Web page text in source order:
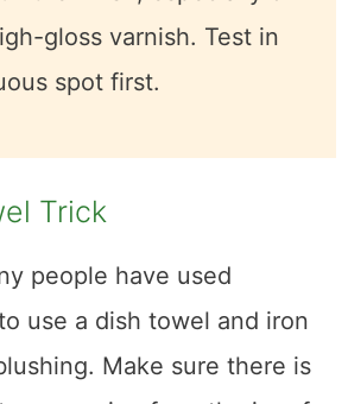
method uses mild
out the clouded finish
in an inconspicuous spot